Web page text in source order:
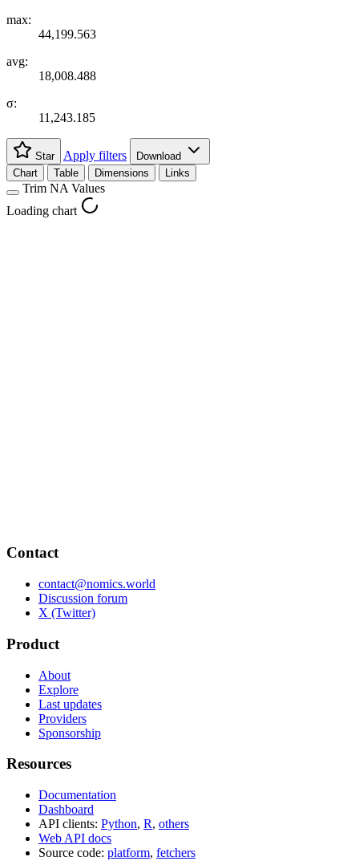
max:
44,199.563
avg:
18,008.488
σ:
11,243.185
Star Apply filters
Download
Chart
Table Dimensions Links
Trim NA Values
Loading chart
Contact
contact@nomics.world
Discussion forum
X (Twitter)
Product
About
Explore
Last updates
Providers
Sponsorship
Resources
Documentation
Dashboard
API clients: Python, R, others
Web API docs
Source code: platform, fetchers